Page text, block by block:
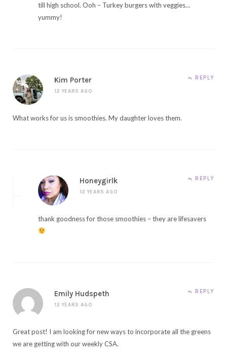
till high school. Ooh – Turkey burgers with veggies…
yummy!
Kim Porter
12 YEARS AGO
REPLY
What works for us is smoothies. My daughter loves them.
Honeygirlk
12 YEARS AGO
REPLY
thank goodness for those smoothies – they are lifesavers
Emily Hudspeth
12 YEARS AGO
REPLY
Great post! I am looking for new ways to incorporate all the greens
we are getting with our weekly CSA.